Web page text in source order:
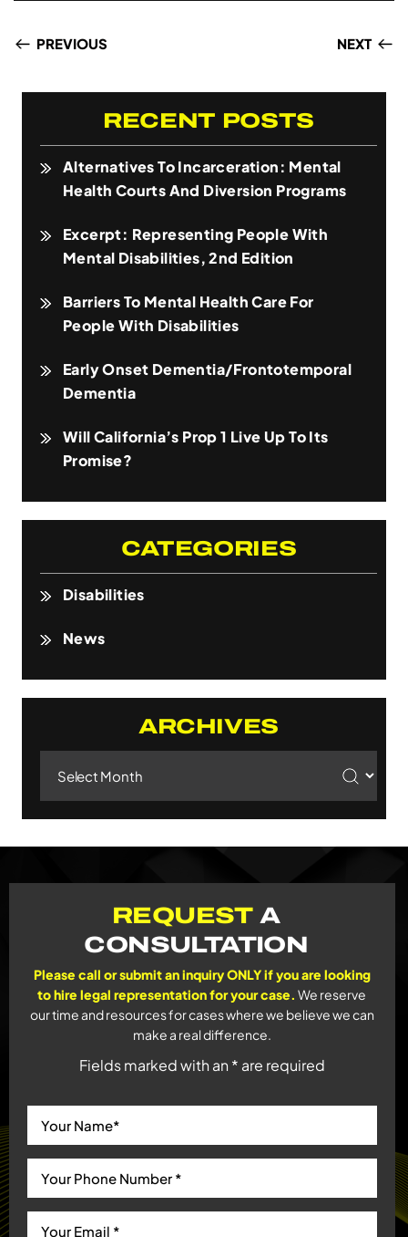
PREVIOUS NEXT
RECENT POSTS
Alternatives To Incarceration: Mental
Health Courts And Diversion Programs
Excerpt: Representing People With
Mental Disabilities, 2nd Edition
Barriers To Mental Health Care For
People With Disabilities
Early Onset Dementia/Frontotemporal
Dementia
Will California’s Prop 1 Live Up To Its
Promise?
CATEGORIES
Disabilities
News
ARCHIVES
REQUESTA
CONSULTATION
Please call or submit an inquiry ONLY if you are looking
to hire legal representation for your case. We reserve
our time and resources for cases where we believe we can
make a real difference.
Fields marked with an * are required